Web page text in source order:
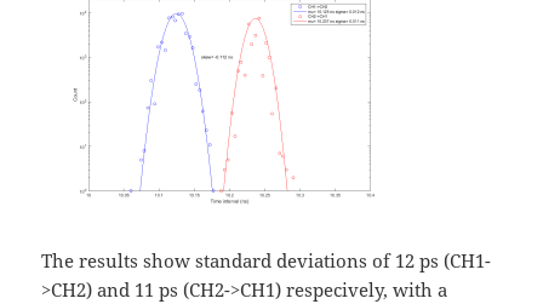
The results show standard deviations of 12 ps (CH1-
>CH2) and 11 ps (CH2->CH1) respecively, with a